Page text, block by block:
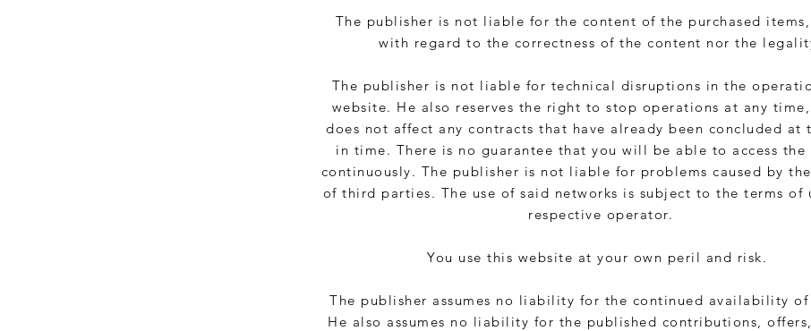
The publisher is not liable for the content of the purchased
with regard to the correctness of the content nor the
The publisher is not liable for technical disruptions in the
website. He also reserves the right to stop operations at any
does not affect any contracts that have already been concluded at
in time. There is no guarantee that you will be able to access the
continuously. The publisher is not liable for problems caused by
of third parties. The use of said networks is subject to the terms of
respective operator.
You use this website at your own peril and risk.
The publisher assumes no liability for the continued availability
He also assumes no liability for the published contributions,